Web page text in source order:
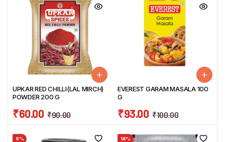
UPKAR RED CHILLI(LAL MIRCH)
POWDER 200 G
₹90.00
₹60.00
EVEREST GARAM MASALA 100
G
₹100.00
₹93.00
9% 18%